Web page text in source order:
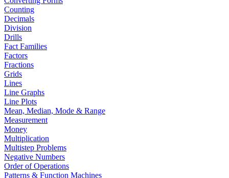
Counting
Decimals
Division
Drills
Fact Families
Factors
Fractions
Grids
Lines
Line Graphs
Line Plots
Mean, Median, Mode & Range
Measurement
Money
Multiplication
Multistep Problems
Negative Numbers
Order of Operations
Patterns & Function Machines